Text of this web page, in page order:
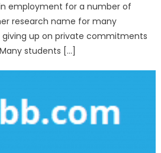
employment for a number of
research name for many
up on private commitments
students […]